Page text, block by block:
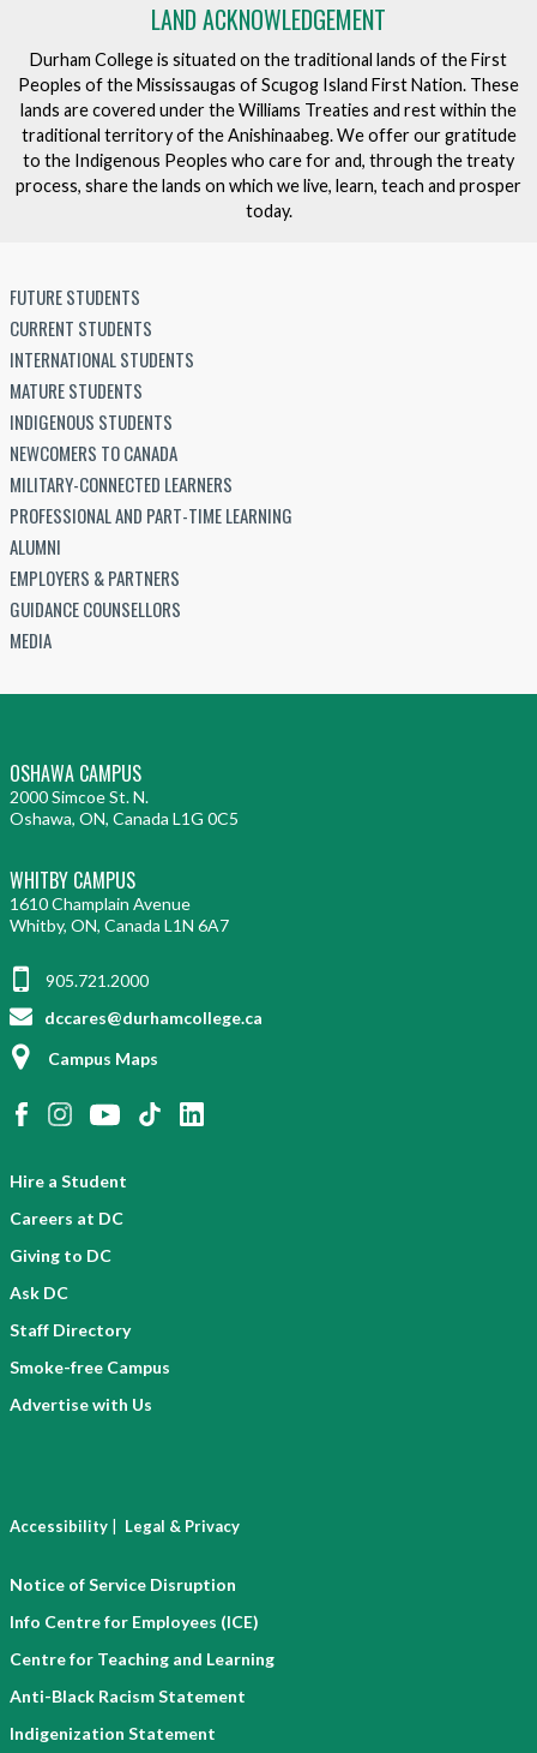
LAND ACKNOWLEDGEMENT
Durham College is situated on the traditional lands of the First
Peoples of the Mississaugas of Scugog Island First Nation. These
lands are covered under the Williams Treaties and rest within the
traditional territory of the Anishinaabeg. We offer our gratitude
to the Indigenous Peoples who care for and, through the treaty
process, share the lands on which we live, learn, teach and prosper
today.
FUTURE STUDENTS
CURRENT STUDENTS
INTERNATIONAL STUDENTS
MATURE STUDENTS
INDIGENOUS STUDENTS
NEWCOMERS TO CANADA
MILITARY-CONNECTED LEARNERS
PROFESSIONAL AND PART-TIME LEARNING
ALUMNI
EMPLOYERS & PARTNERS
GUIDANCE COUNSELLORS
MEDIA
OSHAWA CAMPUS
2000 Simcoe St. N.
Oshawa, ON, Canada L1G 0C5
WHITBY CAMPUS
1610 Champlain Avenue
Whitby, ON, Canada L1N 6A7
905.721.2000
dccares@durhamcollege.ca
Campus Maps
Hire a Student
Careers at DC
Giving to DC
Ask DC
Staff Directory
Smoke-free Campus
Advertise with Us
Accessibility | Legal & Privacy
Notice of Service Disruption
Info Centre for Employees (ICE)
Centre for Teaching and Learning
Anti-Black Racism Statement
Indigenization Statement